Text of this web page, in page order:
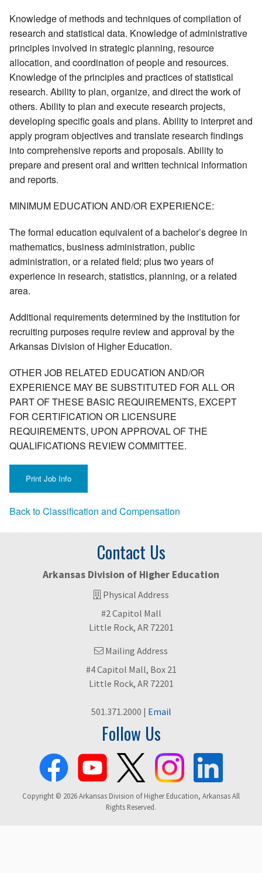
Knowledge of methods and techniques of compilation of
research and statistical data. Knowledge of administrative
principles involved in strategic planning, resource
allocation, and coordination of people and resources.
Knowledge of the principles and practices of statistical
research. Ability to plan, organize, and direct the work of
others. Ability to plan and execute research projects,
developing specific goals and plans. Ability to interpret and
apply program objectives and translate research findings
into comprehensive reports and proposals. Ability to
prepare and present oral and written technical information
and reports.
MINIMUM EDUCATION AND/OR EXPERIENCE:
The formal education equivalent of a bachelor’s degree in
mathematics, business administration, public
administration, or a related field; plus two years of
experience in research, statistics, planning, or a related
area.
Additional requirements determined by the institution for
recruiting purposes require review and approval by the
Arkansas Division of Higher Education.
OTHER JOB RELATED EDUCATION AND/OR
EXPERIENCE MAY BE SUBSTITUTED FOR ALL OR
PART OF THESE BASIC REQUIREMENTS, EXCEPT
FOR CERTIFICATION OR LICENSURE
REQUIREMENTS, UPON APPROVAL OF THE
QUALIFICATIONS REVIEW COMMITTEE.
Back to Classification and Compensation
Contact Us
Arkansas Division of Higher Education
Physical Address
#2 Capitol Mall
Little Rock, AR 72201
Mailing Address
#4 Capitol Mall, Box 21
Little Rock, AR 72201
501.371.2000 | Email
Follow Us
Copyright © 2026 Arkansas Division of Higher Education, Arkansas All
Rights Reserved.